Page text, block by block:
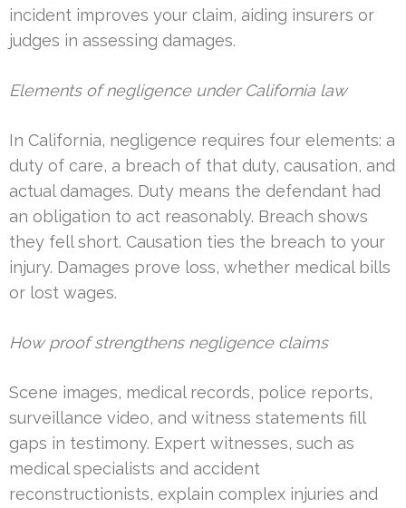
incident improves your claim, aiding insurers or
judges in assessing damages.
Elements of negligence under California law
In California, negligence requires four elements: a
duty of care, a breach of that duty, causation, and
actual damages. Duty means the defendant had
an obligation to act reasonably. Breach shows
they fell short. Causation ties the breach to your
injury. Damages prove loss, whether medical bills
or lost wages.
How proof strengthens negligence claims
Scene images, medical records, police reports,
surveillance video, and witness statements fill
gaps in testimony. Expert witnesses, such as
medical specialists and accident
reconstructionists, explain complex injuries and